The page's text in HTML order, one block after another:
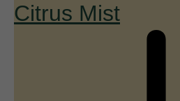
Citrus Mist